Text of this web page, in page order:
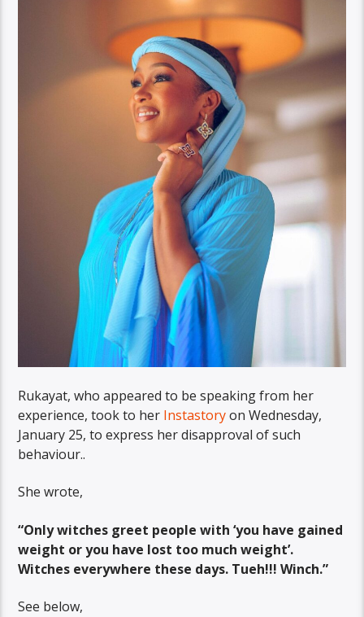
Rukayat, who appeared to be speaking from her
experience, took to her Instastoryon Wednesday,
January 25, to express her disapproval of such
behaviour..
She wrote,
“Only witches greet people with ‘you have gained
weight or you have lost too much weight’.
Witches everywhere these days. Tueh!!! Winch.”
See below,